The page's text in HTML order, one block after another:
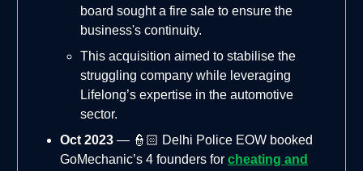
board sought a fire sale to ensure the
business's continuity.
This acquisition aimed to stabilise the
struggling company while leveraging
Lifelong’s expertise in the automotive
sector​.
Oct 2023 — 👮🏻 Delhi Police EOW booked
GoMechanic’s 4 founders for cheating and